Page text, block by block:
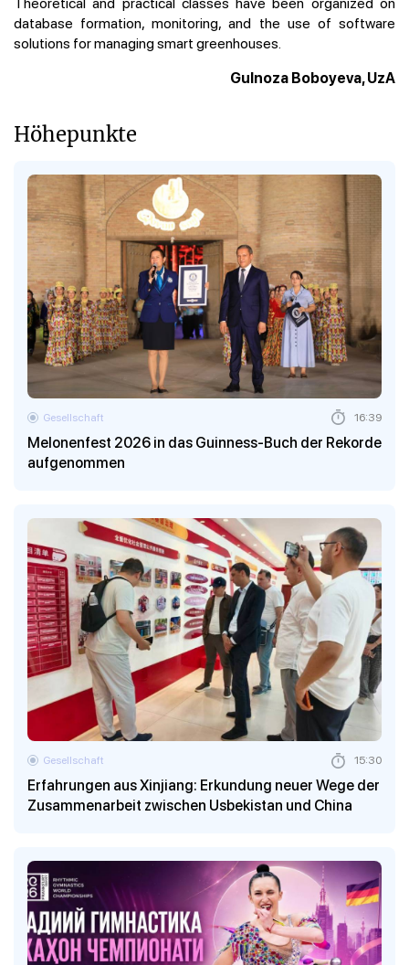
database formation, monitoring, and the use of software
solutions for managing smart greenhouses.
Gulnoza Boboyeva, UzA
Höhepunkte
Melonenfest 2026 in das Guinness-Buch der Rekorde
aufgenommen
Gesellschaft 16:39
Erfahrungen aus Xinjiang: Erkundung neuer Wege der
Zusammenarbeit zwischen Usbekistan und China
Gesellschaft 15:30